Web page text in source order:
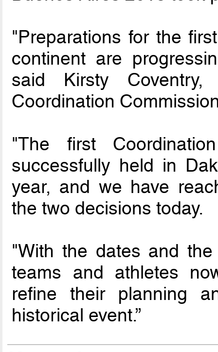
"Preparations for the
continent are
said Kirsty
Coordination
"The first
successfully held in
year, and we have
the two decisions today.
"With the dates and
teams and athletes
refine their planning
historical event.”